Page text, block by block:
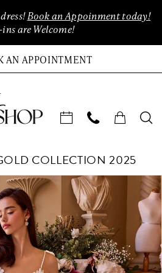
Book an Appoinment today!
are Welcome!
AN APPOINTMENT
COLLECTION 2025